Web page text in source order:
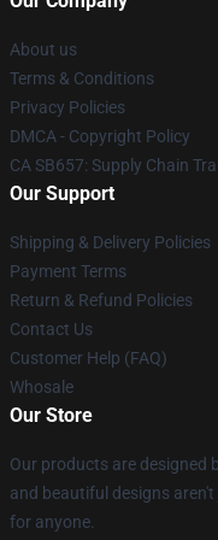
About us
Terms & Conditions
Privacy Policies
DMCA - Copyright Policy
CA SB657: Supply Chain
Our Support
Shipping & Delivery Policies
Payment Terms
Return & Refund Policies
Contact Us
Customer Help (FAQ)
Whosale
Our Store
Our products are designed
and beautiful designs
for anyone.